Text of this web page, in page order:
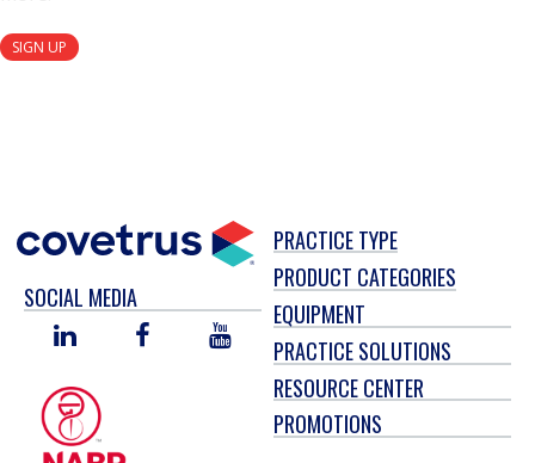
SIGN UP
SOCIAL MEDIA
LINKED
FACEBOOKYOU
TUBE
PRACTICE TYPE
PRODUCT CATEGORIES
EQUIPMENT
PRACTICE SOLUTIONS
RESOURCE CENTER
PROMOTIONS